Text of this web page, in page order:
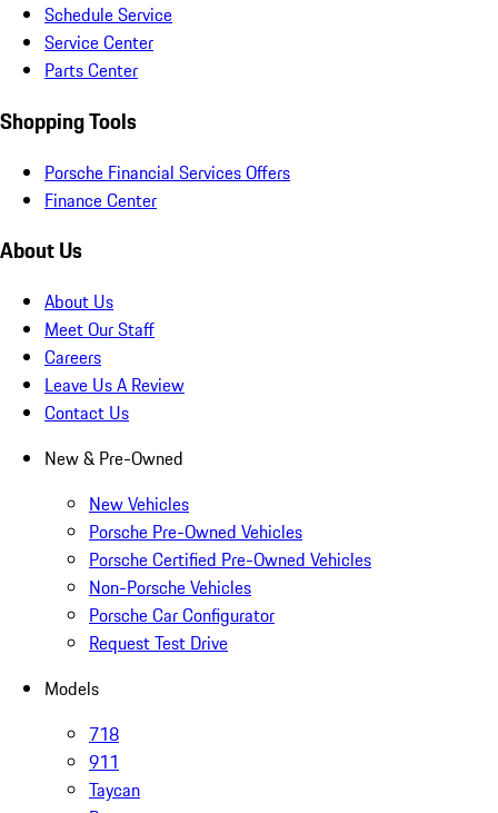
Schedule Service
Service Center
Parts Center
Shopping Tools
Porsche Financial Services Offers
Finance Center
About Us
About Us
Meet Our Staff
Careers
Leave Us A Review
Contact Us
New & Pre-Owned
New Vehicles
Porsche Pre-Owned Vehicles
Porsche Certified Pre-Owned Vehicles
Non-Porsche Vehicles
Porsche Car Configurator
Request Test Drive
Models
718
911
Taycan